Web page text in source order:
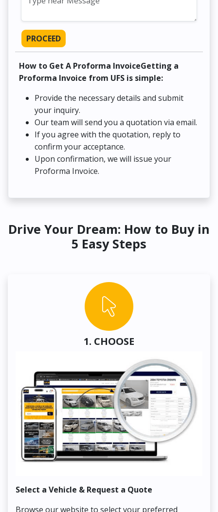
PROCEED
How to Get A Proforma InvoiceGetting a
Proforma Invoice from UFS is simple:
Provide the necessary details and submit
your inquiry.
Our team will send you a quotation via email.
If you agree with the quotation, reply to
confirm your acceptance.
Upon confirmation, we will issue your
Proforma Invoice.
Drive Your Dream: How to Buy in
5 Easy Steps
1. CHOOSE
Select a Vehicle & Request a Quote
Browse our website to select your preferred